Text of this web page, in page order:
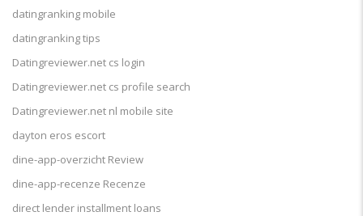
datingranking mobile
datingranking tips
Datingreviewer.net cs login
Datingreviewer.net cs profile search
Datingreviewer.net nl mobile site
dayton eros escort
dine-app-overzicht Review
dine-app-recenze Recenze
direct lender installment loans